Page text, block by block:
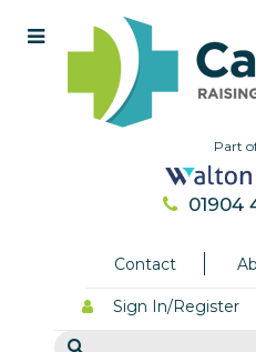
Part
01904
Contact
Sign In/Register